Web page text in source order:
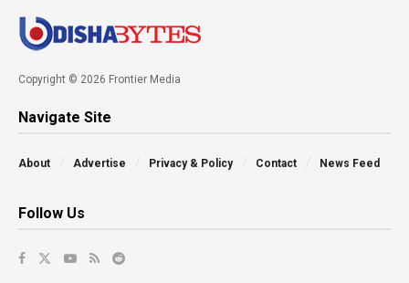
Copyright © 2026 Frontier Media
Navigate Site
About Advertise Privacy & Policy Contact News Feed
Follow Us